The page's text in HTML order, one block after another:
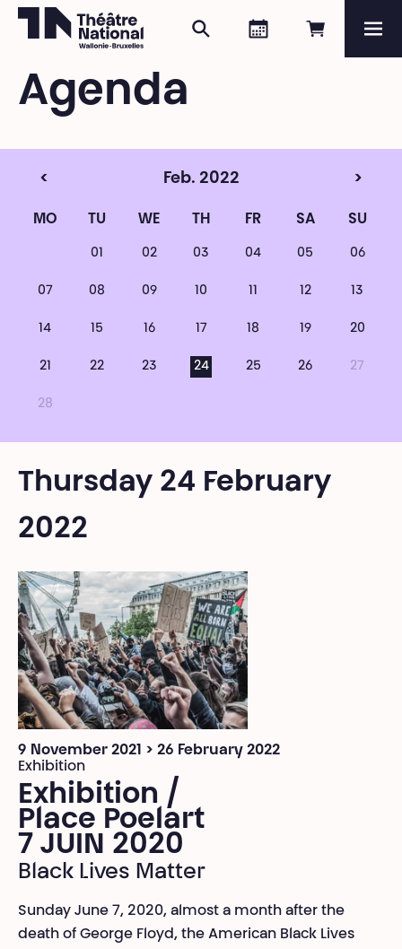
Book
Agenda
Search
Agenda
< Feb. 2022 >
MO TU WE TH FR SA SU
01 02 03 04 05 06
07 08 09 10 11 12 13
14 15 16 17 18 19 20
21 22 23 24 25 26 27
28
Thursday 24 February
2022
9 November 2021 > 26 February 2022
Exhibition
Exhibition /
Place Poelart
7 JUIN 2020
Black Lives Matter
Sunday June 7, 2020, almost a month after the
death of George Floyd, the American Black Lives